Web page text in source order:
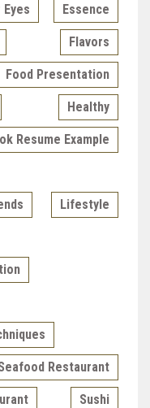
Eyes Essence
Flavors
Food Presentation
Healthy
Resume Example
Lifestyle
Restaurant
Sushi